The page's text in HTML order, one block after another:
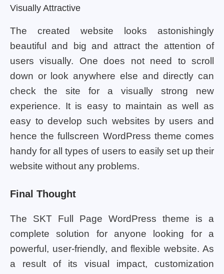
Visually Attractive
The created website looks astonishingly
beautiful and big and attract the attention of
users visually. One does not need to scroll
down or look anywhere else and directly can
check the site for a visually strong new
experience. It is easy to maintain as well as
easy to develop such websites by users and
hence the fullscreen WordPress theme comes
handy for all types of users to easily set up their
website without any problems.
Final Thought
The SKT Full Page WordPress theme is a
complete solution for anyone looking for a
powerful, user-friendly, and flexible website. As
a result of its visual impact, customization